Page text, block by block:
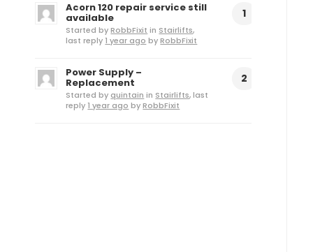
Acorn 120 repair service still
available
Started byRobbFixit in Stairlifts,
last reply1 year ago byRobbFixit
1
Power Supply –
Replacement
Started by quintain in Stairlifts, last
reply1 year ago byRobbFixit
2